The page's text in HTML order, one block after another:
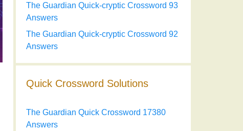
The Guardian Quick-cryptic Crossword 93
Answers
The Guardian Quick-cryptic Crossword 92
Answers
Quick Crossword Solutions
The Guardian Quick Crossword 17380
Answers